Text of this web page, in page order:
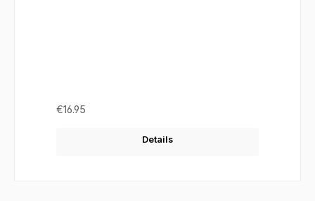
Regular price:
€16.95
Details